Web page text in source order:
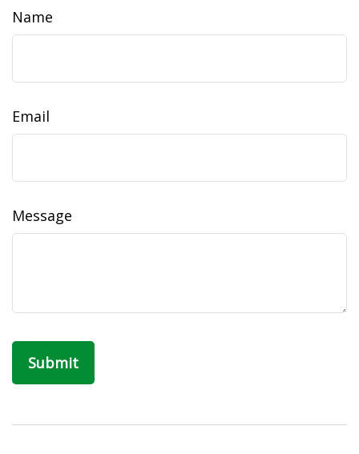
Name
Email
Message